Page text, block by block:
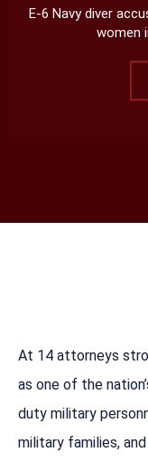
E-6 Navy diver
women
At 14 attorneys
as one of the
duty military
military families,